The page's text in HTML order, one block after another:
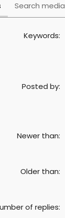
Search media
Keywords
Posted by
Newer than
Older than
of replies